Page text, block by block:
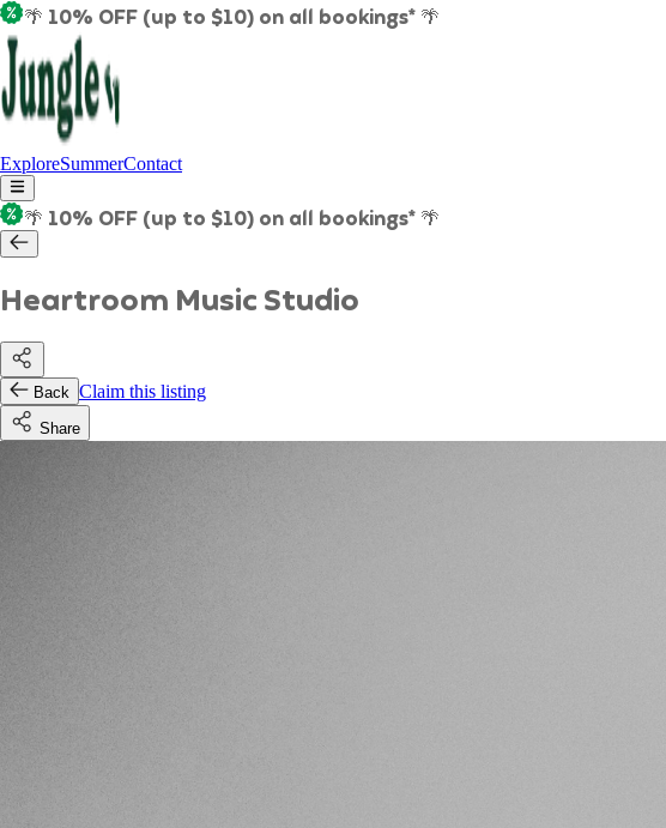
🌴 10% OFF (up to $10) on all bookings* 🌴
ExploreSummerContact
🌴 10% OFF (up to $10) on all bookings* 🌴
Heartroom Music Studio
Back Claim this listing
Share